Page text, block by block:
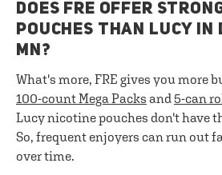
DOES FRE OFFER
POUCHES THAN LUCY IN
MN?
What's more, FRE gives you more
100-count Mega Packs and 5-can
Lucy nicotine pouches don't have
So, frequent enjoyers can run out
over time.